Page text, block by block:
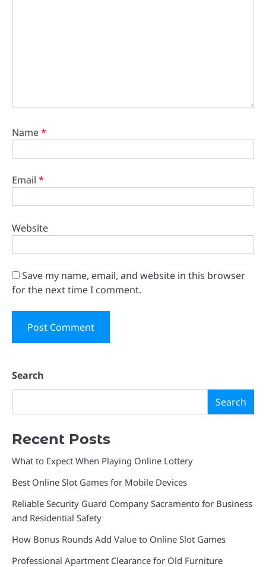
Name*
Email *
Website
Save my name, email, and website in this browser
for the next time I comment.
Search
Search
Recent Posts
What to Expect When Playing Online Lottery
Best Online Slot Games for Mobile Devices
Reliable Security Guard Company Sacramento for Business
and Residential Safety
How Bonus Rounds Add Value to Online Slot Games
Professional Apartment Clearance for Old Furniture